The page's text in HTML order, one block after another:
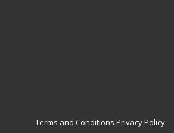
Terms and Conditions Privacy Policy